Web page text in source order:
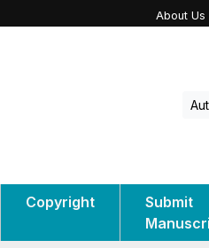
About Us
Copyright
Submit